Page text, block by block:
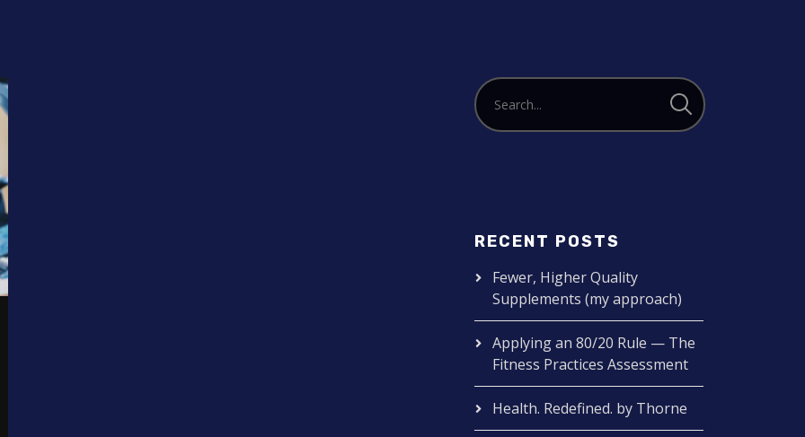
RECENT POSTS
Fewer, Higher Quality
Supplements (my approach)
Applying an 80/20 Rule — The
Fitness Practices Assessment
Health. Redefined. by Thorne